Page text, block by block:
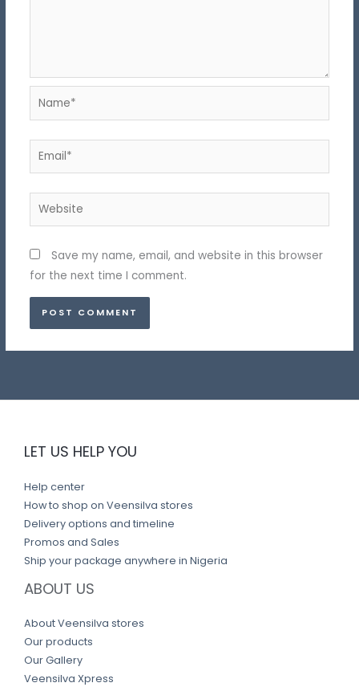
Name*
Email*
Website
Save my name, email, and website in this browser
for the next time I comment.
LET US HELP YOU
Help center
How to shop on Veensilva stores
Delivery options and timeline
Promos and Sales
Ship your package anywhere in Nigeria
ABOUT US
About Veensilva stores
Our products
Our Gallery
Veensilva Xpress